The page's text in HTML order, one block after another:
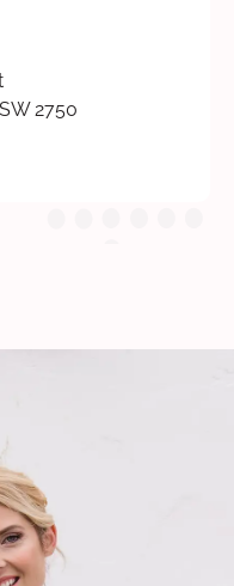
2750